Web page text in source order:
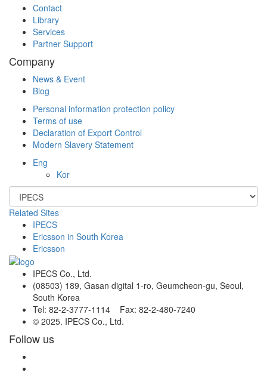
Contact
Library
Services
Partner Support
Company
News & Event
Blog
Personal information protection policy
Terms of use
Declaration of Export Control
Modern Slavery Statement
Eng
Kor
Related Sites
IPECS
Ericsson in South Korea
Ericsson
IPECS Co., Ltd.
(08503) 189, Gasan digital 1-ro, Geumcheon-gu, Seoul,
South Korea
Tel: 82-2-3777-1114 Fax: 82-2-480-7240
© 2025. IPECS Co., Ltd.
Follow us